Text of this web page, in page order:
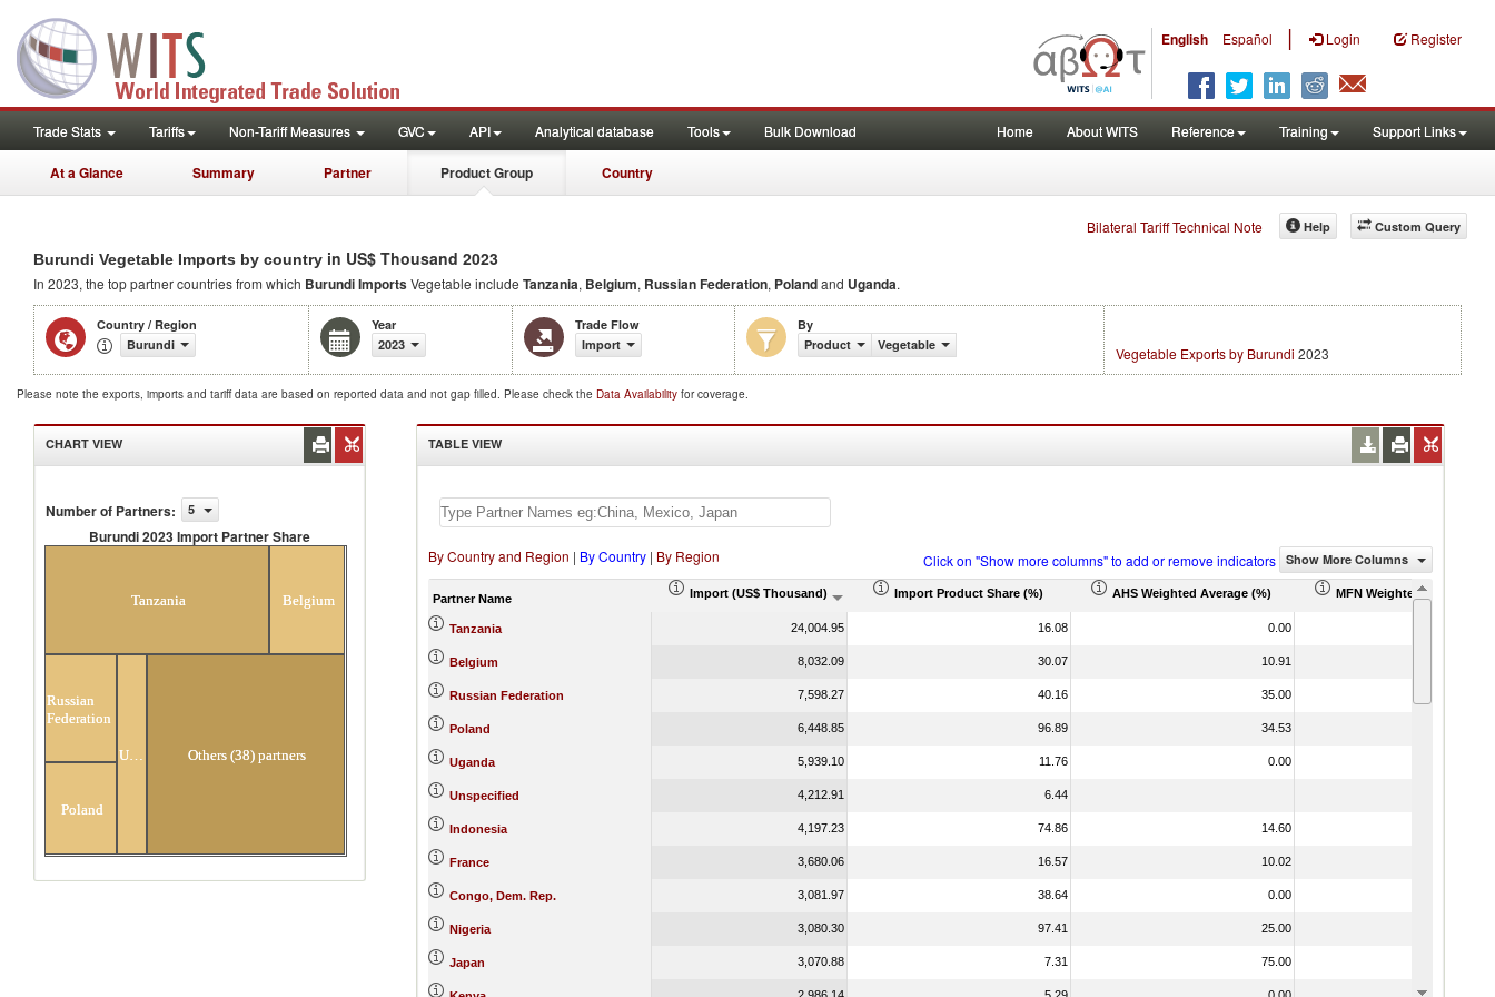
English Español | Login Register
Trade Stats Tariffs Non-Tariff Measures GVC API Analytical database Tools Bulk Download Home About WITS Reference Training Support Links
At a Glance Summary Partner Product Group Country
Bilateral Tariff Technical Note Custom Query
Help
Burundi Vegetable Imports by country in US$ Thousand 2023
In 2023, the top partner countries from which Burundi ImportsVegetable include Tanzania, Belgium, Russian Federation, Polandand Uganda.
Country / Region
Burundi
Year
2023
Trade Flow
Import
By
Product
Vegetable Vegetable Exports by Burundi 2023
Please note the exports, imports and tariff data are based on reported data and not gap filled. Please check the Data Availability for coverage.
CHART VIEW
Number of Partners: 5
Burundi 2023 Import Partner Share
Tanzania Belgium
Russian
Federation
Poland
Uganda Others (38) partners
TABLE VIEW
By Country and Region | By Country| By Region Click on "Show more columns" to add or remove indicators Show More Columns
Partner Name Import (US$ Thousand) Import Product Share (%) AHS Weighted Average (%) MFN Weighted Average (%)
Tanzania 24,004.95 16.08 0.00
Belgium 8,032.09 30.07 10.91
Russian Federation 7,598.27 40.16 35.00
Poland 6,448.85 96.89 34.53
Uganda 5,939.10 11.76 0.00
Unspecified 4,212.91 6.44
Indonesia 4,197.23 74.86 14.60
France 3,680.06 16.57 10.02
Congo, Dem. Rep. 3,081.97 38.64 0.00
Nigeria 3,080.30 97.41 25.00
Japan 3,070.88 7.31 75.00
2,986.14 5.29 0.00